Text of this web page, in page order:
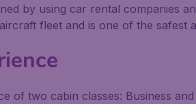
by using car rental companies
fleet and is one of the safest
of two cabin classes: Business